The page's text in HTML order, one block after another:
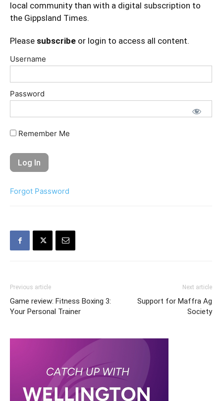
local community than with a digital subscription to
the Gippsland Times.
Please subscribe or login to access all content.
Username
Password
Remember Me
Forgot Password
Previous article
Game review: Fitness Boxing 3:
Your Personal Trainer
Next article
Support for Maffra Ag
Society